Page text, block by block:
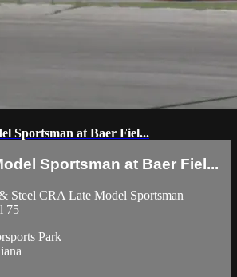
Sportsman at Baer Fiel...
Sportsman at Baer Fiel...
Steel CRA Late Model Sportsman
75
Park